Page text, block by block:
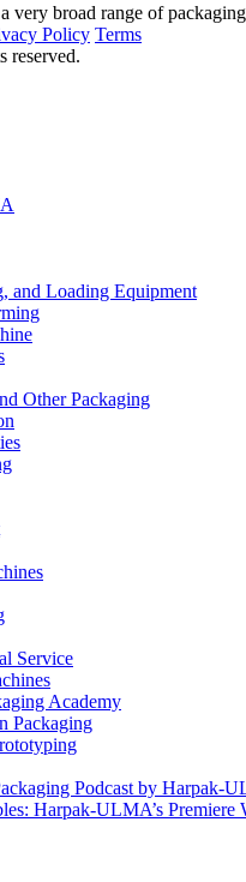
broad range of
Policy Terms
and Loading Equipment
Other Packaging
Service
Academy
Packaging
Podcast by Harpak-
Harpak-ULMA’s Premiere